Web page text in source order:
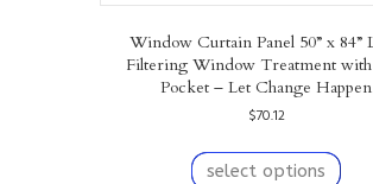
Window Curtain Panel 50” x 84”
Filtering Window Treatment
Pocket – Let Change Happen
$70.12
select options